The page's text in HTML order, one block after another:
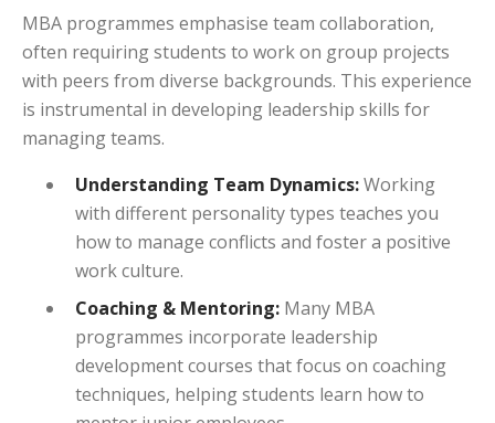
MBA programmes emphasise team collaboration,
often requiring students to work on group projects
with peers from diverse backgrounds. This experience
is instrumental in developing leadership skills for
managing teams.
Understanding Team Dynamics:Working
with different personality types teaches you
how to manage conflicts and foster a positive
work culture.
Coaching & Mentoring: Many MBA
programmes incorporate leadership
development courses that focus on coaching
techniques, helping students learn how to